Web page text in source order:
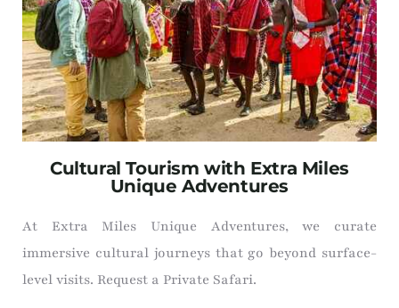
Cultural Tourism with Extra Miles
Unique Adventures
At Extra Miles Unique Adventures, we curate
immersive cultural journeys that go beyond surface-
level visits. Request a Private Safari.